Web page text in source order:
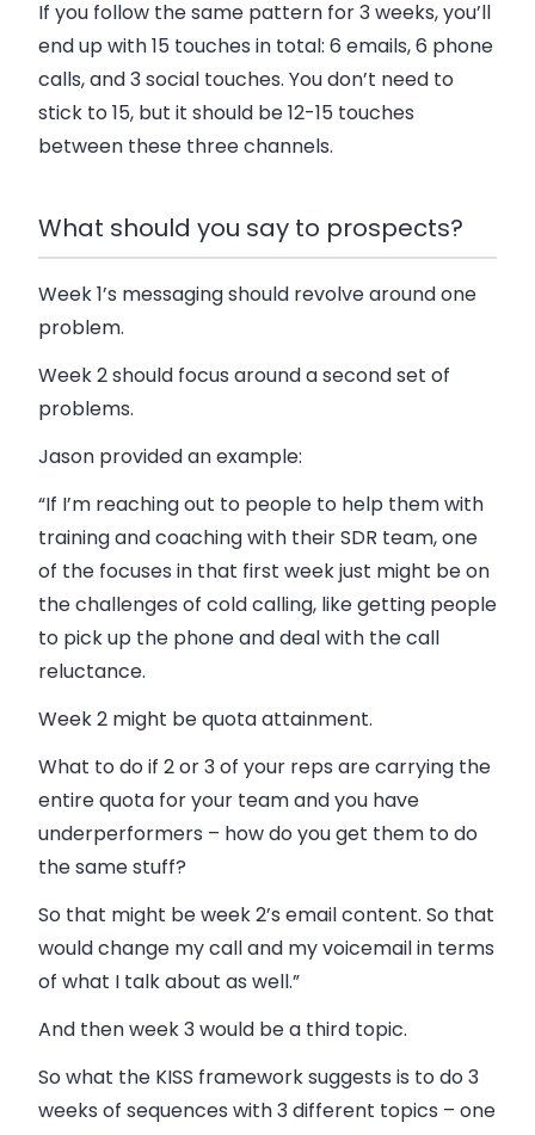
If you follow the same pattern for 3 weeks, you’ll
end up with 15 touches in total: 6 emails, 6 phone
calls, and 3 social touches. You don’t need to
stick to 15, but it should be 12-15 touches
between these three channels.
What should you say to prospects?
Week 1’s messaging should revolve around one
problem.
Week 2 should focus around a second set of
problems.
Jason provided an example:
“If I’m reaching out to people to help them with
training and coaching with their SDR team, one
of the focuses in that first week just might be on
the challenges of cold calling, like getting people
to pick up the phone and deal with the call
reluctance.
Week 2 might be quota attainment.
What to do if 2 or 3 of your reps are carrying the
entire quota for your team and you have
underperformers – how do you get them to do
the same stuff?
So that might be week 2’s email content. So that
would change my call and my voicemail in terms
of what I talk about as well.”
And then week 3 would be a third topic.
So what the KISS framework suggests is to do 3
weeks of sequences with 3 different topics – one